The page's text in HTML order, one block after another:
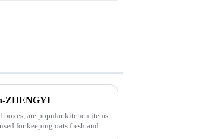
ZHENGYI
boxes, are popular kitchen items
for keeping oats fresh and